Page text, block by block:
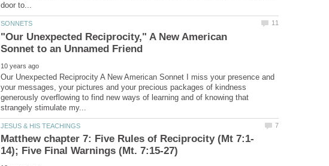
"Our Unexpected Reciprocity," A New American
Our Unexpected Reciprocity A New American Sonnet I miss your presence and
your messages, your pictures and your precious packages of kindness
generously overflowing to find new ways of learning and of knowing that